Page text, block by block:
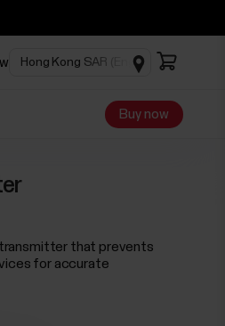
Buy now
that prevents
for accurate